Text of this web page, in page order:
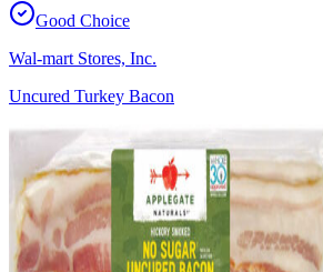
Good Choice
Wal-mart Stores, Inc.
Uncured Turkey Bacon